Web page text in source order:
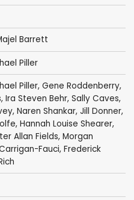
Barrett
Piller
Piller, Gene Roddenberry,
, Ira Steven Behr, Sally Caves,
, Naren Shankar, Jill Donner,
, Hannah Louise Shearer,
Allan Fields, Morgan
Fauci, Frederick